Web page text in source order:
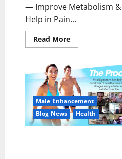
— Improve Metabolism &
Help in Pain...
Read MoreRead
more
CBD
Gummies
Australia
And
New
Zealand
Reviews?
Male Enhancement
Blog News
Health